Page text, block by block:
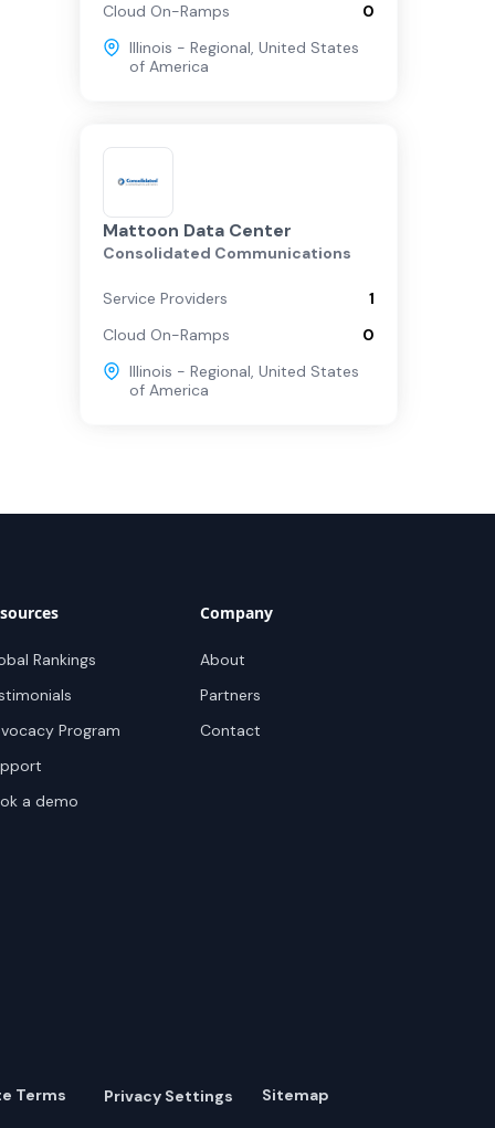
Cloud On-Ramps
0
Illinois - Regional, United States
of America
Mattoon Data Center
Consolidated Communications
Service Providers
1
Cloud On-Ramps
0
Illinois - Regional, United States
of America
Rankings
Program
a demo
Company
About
Partners
Contact
Terms Privacy Settings Sitemap